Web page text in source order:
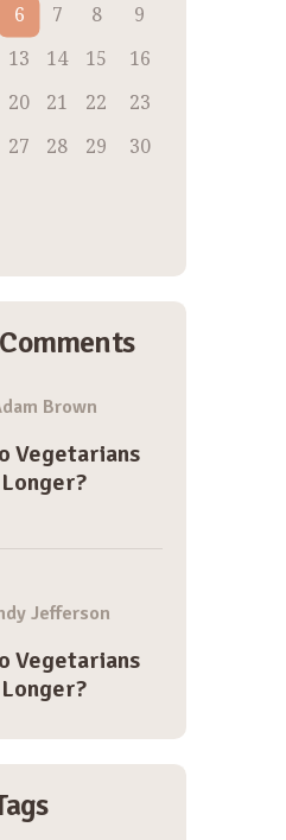
6 7 8
9
13 14 15
16
20 21 22
23
27 28 29
30
Brown
Vegetarians
Jefferson
Vegetarians